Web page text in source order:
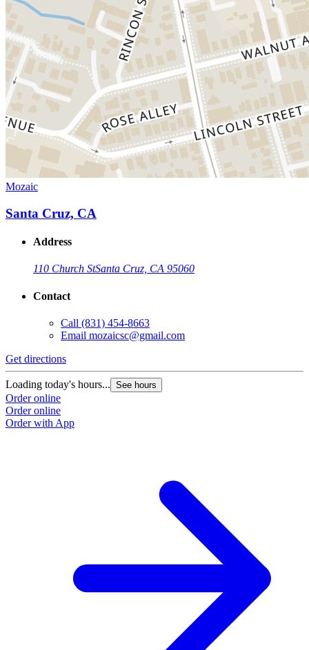
Mozaic
Santa Cruz, CA
Address
110 Church StSanta Cruz, CA 95060
Contact
Call (831) 454-8663
Email mozaicsc@gmail.com
Get directions
Loading today's hours... See hours
Order online
Order online
Order with App